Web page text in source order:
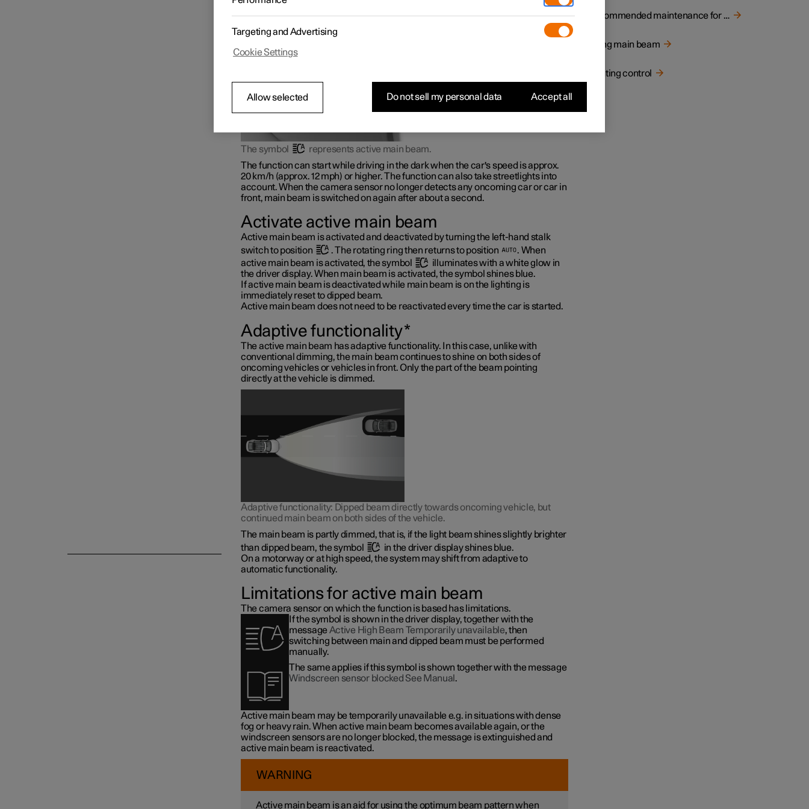
rear lights of vehicles ahead, and then switches from main beam to dipped
beam, or adaptive functionality*.
The symbol
represents active main beam.
The function can start while driving in the dark when the car's speed is approx.
20 km/h (approx.12 mph) or higher. The function can also take streetlights into
account. When the camera sensor no longer detects any oncoming car or car in
front, main beam is switched on again after about a second.
Activate active main beam
Active main beam is activated and deactivated by turning the left-hand stalk
switch to position
. The rotating ring then returns to position
. When
active main beam is activated, the symbol
illuminates with a white glow in
the driver display. When main beam is activated, the symbol shines blue.
If active main beam is deactivated while main beam is on the lighting is
immediately reset to dipped beam.
Active main beam does not need to be reactivated every time the car is started.
Adaptive functionality*
The active main beam has adaptive functionality. In this case, unlike with
conventional dimming, the main beam continues to shine on both sides of
oncoming vehicles or vehicles in front. Only the part of the beam pointing
directly at the vehicle is dimmed.
Adaptive functionality: Dipped beam directly towards oncoming vehicle, but
continued main beam on both sides of the vehicle.
The main beam is partly dimmed, that is, if the light beam shines slightly brighter
than dipped beam, the symbol
in the driver display shines blue.
On a motorway or at high speed, the system may shift from adaptive to
automatic functionality.
Limitations for active main beam
The camera sensor on which the function is based has limitations.
If the symbol is shown in the driver display, together with the
messageActive High Beam Temporarily unavailable, then
switching between main and dipped beam must be performed
manually.
The same applies if this symbol is shown together with the message
Windscreen sensor blocked See Manual .
Active main beam may be temporarily unavailable e.g. in situations with dense
fog or heavy rain. When active main beam becomes available again, or the
windscreen sensors are no longer blocked, the message is extinguished and
active main beam is reactivated.
WARNING
Active main beam is an aid for using the optimum beam pattern when
Recommended maintenance for camera unit
Using main beam
Lighting control
Targeting and Advertising
Cookie Settings
Allow selected Do not sell my personal data Accept all